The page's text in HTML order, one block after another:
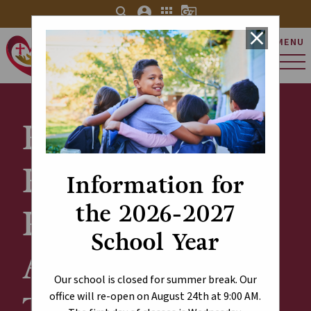
Information for
the 2026-2027
School Year
Our school is closed for summer break. Our
office will re-open on August 24th at 9:00 AM.
close
St. Charles Catholic
Elementary School
MENU
search account_circle apps g_translate
Explore Our
Results -
Provincial
Achievement